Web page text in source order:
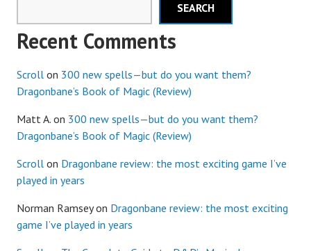
SEARCH
Recent Comments
Scroll on 300 new spells—but do you want them?
Dragonbane’s Book of Magic (Review)
Matt A. on 300 new spells—but do you want them?
Dragonbane’s Book of Magic (Review)
Scroll on Dragonbane review: the most exciting game I’ve
played in years
Norman Ramseyon Dragonbane review: the most exciting
game I’ve played in years